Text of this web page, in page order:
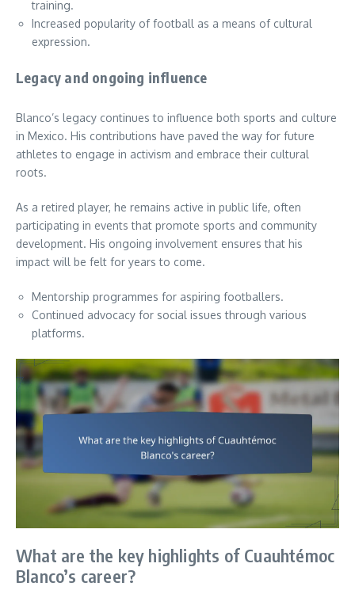
training.
Increased popularity of football as a means of cultural
expression.
Legacy and ongoing influence
Blanco’s legacy continues to influence both sports and culture
in Mexico. His contributions have paved the way for future
athletes to engage in activism and embrace their cultural
roots.
As a retired player, he remains active in public life, often
participating in events that promote sports and community
development. His ongoing involvement ensures that his
impact will be felt for years to come.
Mentorship programmes for aspiring footballers.
Continued advocacy for social issues through various
platforms.
What are the key highlights of Cuauhtémoc
Blanco’s career?